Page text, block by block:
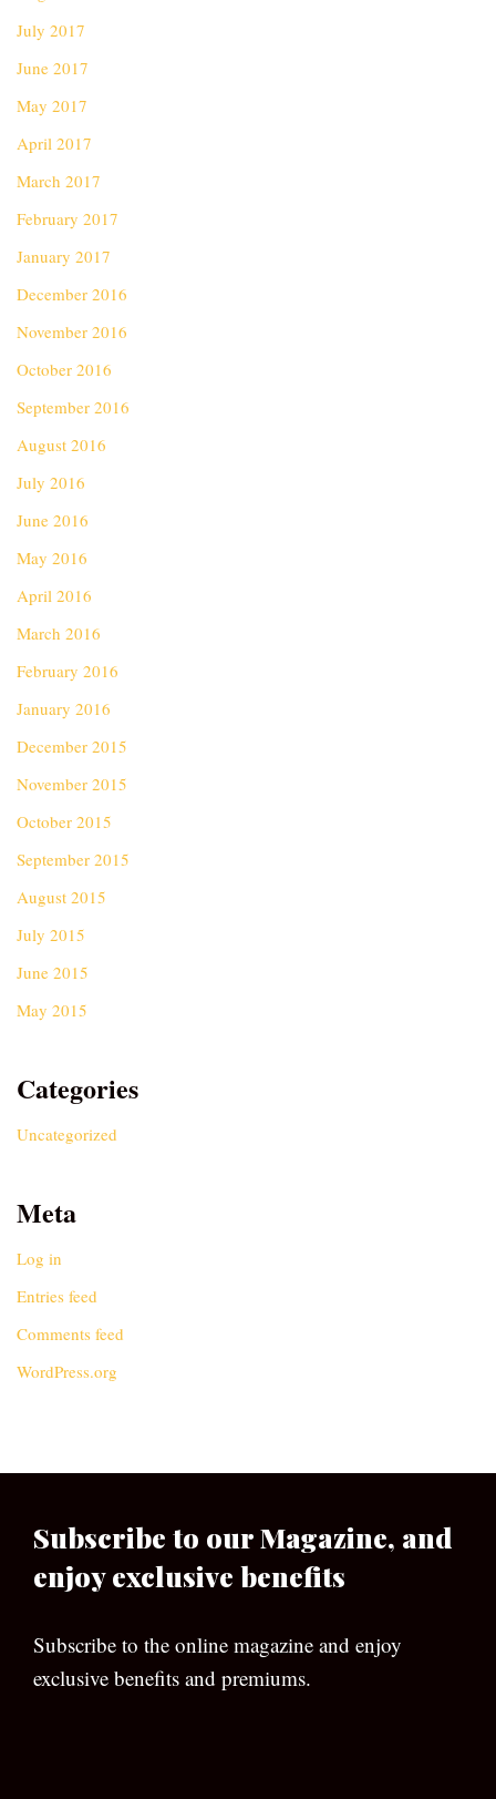
July 2017
June 2017
May 2017
April 2017
March 2017
February 2017
January 2017
December 2016
November 2016
October 2016
September 2016
August 2016
July 2016
June 2016
May 2016
April 2016
March 2016
February 2016
January 2016
December 2015
November 2015
October 2015
September 2015
August 2015
July 2015
June 2015
May 2015
Categories
Uncategorized
Meta
Log in
Entries feed
Comments feed
WordPress.org
Subscribe to our Magazine, and
enjoy exclusive benefits
Subscribe to the online magazine and enjoy
exclusive benefits and premiums.